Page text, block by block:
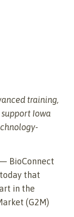
training,
support Iowa
BioConnect
that
in the
(G2M)